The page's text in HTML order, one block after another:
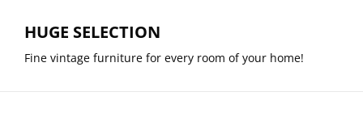
HUGE SELECTION
Fine vintage furniture for every room of your home!